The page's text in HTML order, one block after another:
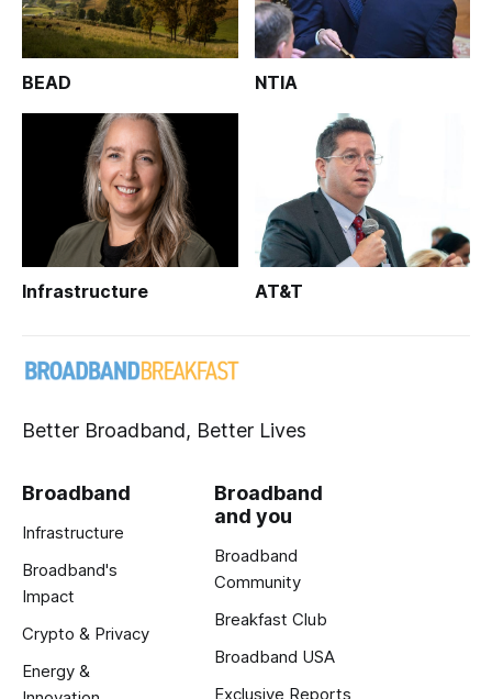
BEAD NTIA
Infrastructure AT&T
Better Broadband, Better Lives
Broadband
Infrastructure
Broadband's
Impact
Crypto & Privacy
Energy &
Broadband
and you
Broadband
Community
Breakfast Club
Broadband USA
Exclusive Reports